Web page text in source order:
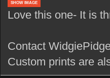
SHOW IMAGE
Love this one- It is
Contact
Custom prints are